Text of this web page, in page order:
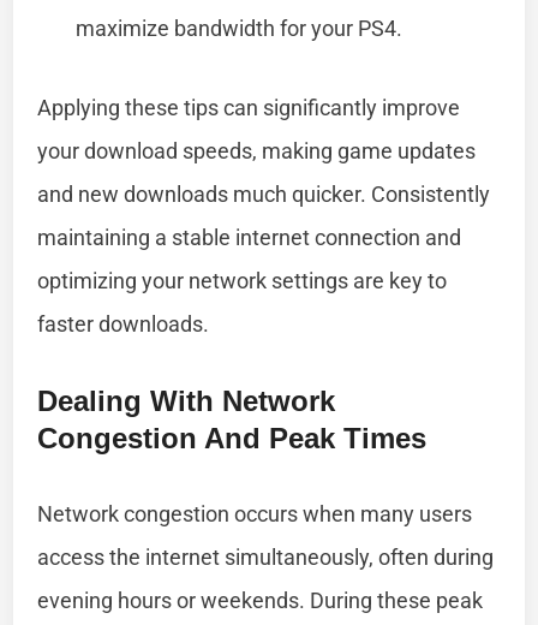
maximize bandwidth for your PS4.
Applying these tips can significantly improve
your download speeds, making game updates
and new downloads much quicker. Consistently
maintaining a stable internet connection and
optimizing your network settings are key to
faster downloads.
Dealing With Network
Congestion And Peak Times
Network congestion occurs when many users
access the internet simultaneously, often during
evening hours or weekends. During these peak